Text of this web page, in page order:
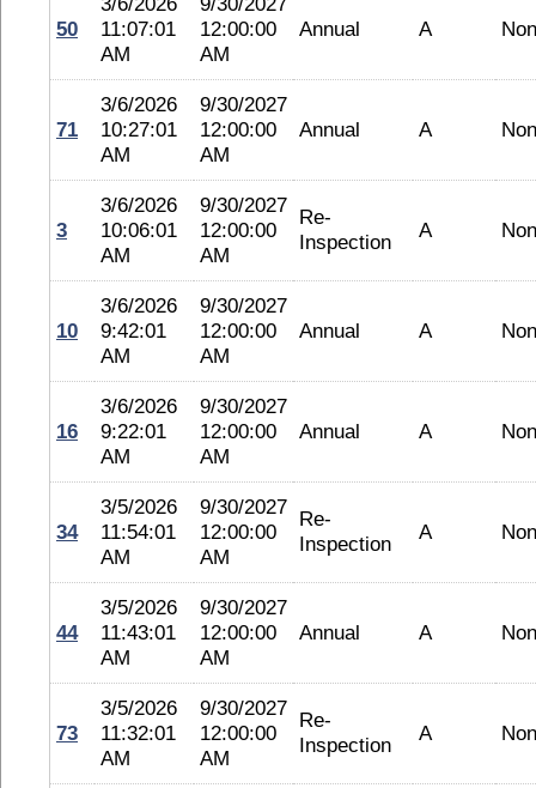
50
11:07:01
AM
12:00:00
AM
Annual A
71
3/6/2026
10:27:01
AM
9/30/2027
12:00:00
AM
Annual A
3
3/6/2026
10:06:01
AM
9/30/2027
12:00:00
AM
Re-
Inspection
A
10
3/6/2026
9:42:01
AM
9/30/2027
12:00:00
AM
Annual A
16
3/6/2026
9:22:01
AM
9/30/2027
12:00:00
AM
Annual A
34
3/5/2026
11:54:01
AM
9/30/2027
12:00:00
AM
Re-
Inspection
A
44
3/5/2026
11:43:01
AM
9/30/2027
12:00:00
AM
Annual A
73
3/5/2026
11:32:01
AM
9/30/2027
12:00:00
AM
Re-
Inspection
A